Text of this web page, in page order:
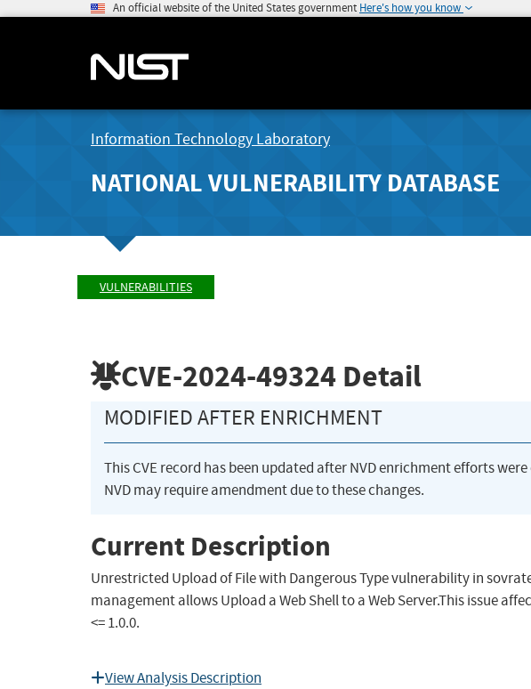
An official website of the United States government Here's how you know
Information Technology Laboratory
NATIONAL VULNERABILITY DATABASE
VULNERABILITIES
CVE-2024-49324 Detail
MODIFIED AFTER ENRICHMENT
This CVE record has been updated after NVD enrichment efforts
NVD may require amendment due to these changes.
Current Description
Unrestricted Upload of File with Dangerous Type vulnerability in
management allows Upload a Web Shell to a Web Server.This issue
<= 1.0.0.
View Analysis Description